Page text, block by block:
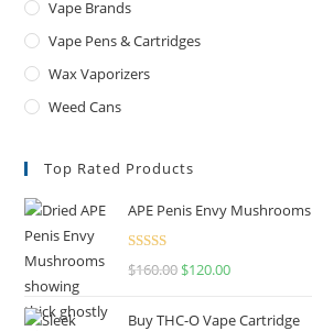
Vape Brands
Vape Pens & Cartridges
Wax Vaporizers
Weed Cans
Top Rated Products
APE Penis Envy Mushrooms
Rated4.67
$160.00 $120.00
Buy THC-O Vape Cartridge